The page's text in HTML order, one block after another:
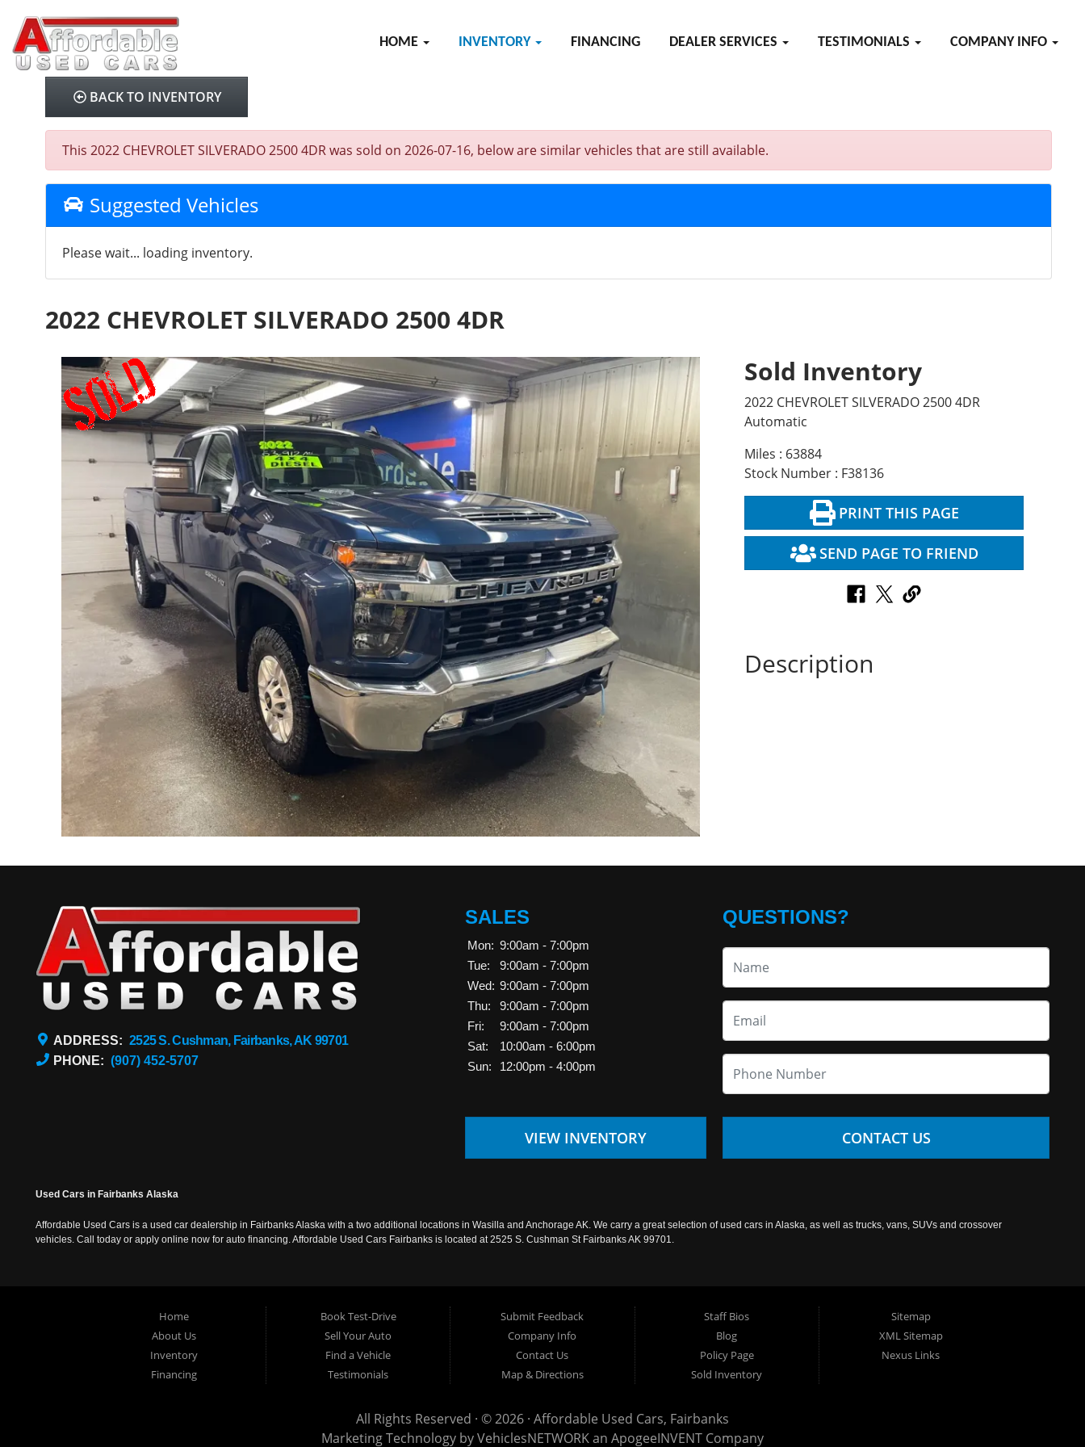
HOME INVENTORY FINANCING DEALER SERVICES TESTIMONIALS COMPANY INFO
BACK TO INVENTORY
This 2022 CHEVROLET SILVERADO 2500 4DR was sold on 2026-07-16, below are similar vehicles that are still available.
Suggested Vehicles
Please wait... loading inventory.
2022 CHEVROLET SILVERADO 2500 4DR
Sold Inventory
2022 CHEVROLET SILVERADO 2500 4DR
Automatic
Miles : 63884
Stock Number : F38136
PRINT THIS PAGE
SEND PAGE TO FRIEND
Description
ADDRESS: 2525 S. Cushman, Fairbanks, AK 99701
PHONE: (907) 452-5707
SALES
Mon: 9:00am - 7:00pm
Tue:
9:00am - 7:00pm
Wed: 9:00am - 7:00pm
Thu:
9:00am - 7:00pm
Fri:
9:00am - 7:00pm
Sat:
10:00am - 6:00pm
Sun:
12:00pm - 4:00pm
VIEW INVENTORY
QUESTIONS?
CONTACT US
Used Cars in Fairbanks Alaska
Affordable Used Cars is a used car dealership in Fairbanks Alaska with a two additional locations in Wasilla and Anchorage AK. We carry a great selection of used cars in Alaska, as well as trucks, vans, SUVs and crossover
vehicles. Call today or apply online now for auto financing. Affordable Used Cars Fairbanks is located at 2525 S. Cushman St Fairbanks AK 99701.
Home
About Us
Inventory
Financing
Book Test-Drive
Sell Your Auto
Find a Vehicle
Testimonials
Submit Feedback
Company Info
Contact Us
Map & Directions
Staff Bios
Blog
Policy Page
Sold Inventory
Sitemap
XML Sitemap
Nexus Links
All Rights Reserved · © 2026 · Affordable Used Cars, Fairbanks
Marketing Technology byVehiclesNETWORKan ApogeeINVENT Company